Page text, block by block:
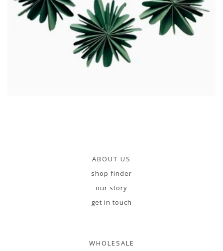
ABOUT US
shop finder
our story
get in touch
WHOLESALE